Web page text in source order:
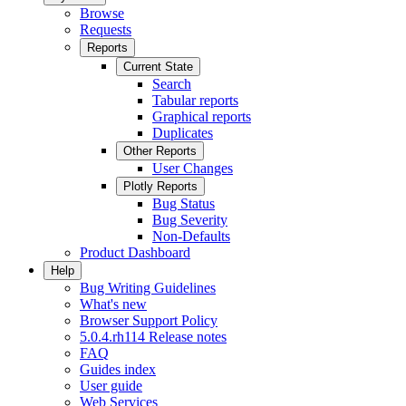
Browse
Requests
Reports
Current State
Search
Tabular reports
Graphical reports
Duplicates
Other Reports
User Changes
Plotly Reports
Bug Status
Bug Severity
Non-Defaults
Product Dashboard
Help
Bug Writing Guidelines
What's new
Browser Support Policy
5.0.4.rh114 Release notes
FAQ
Guides index
User guide
Web Services